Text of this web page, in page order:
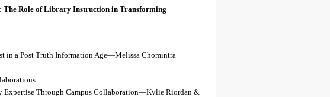
The Role of Library Instruction in Transforming
in a Post Truth Information Age—Melissa Chomintra
Expertise Through Campus Collaboration—Kylie Riordan &